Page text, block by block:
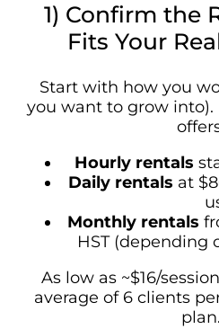
1) Confirm the
Fits Your
Start with how you
you want to grow
Hourly rentals
Daily rentals at
Monthly rentals
HST (depending
As low as ~$16/
average of 6 clients
plan.